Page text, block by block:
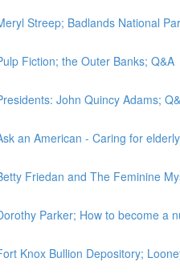
Streep; Badlands National
Fiction; the Outer Banks; Q&A
John Quincy Adams;
an American - Caring for
Friedan and The Feminine
Parker; How to become a
Knox Bullion Depository;